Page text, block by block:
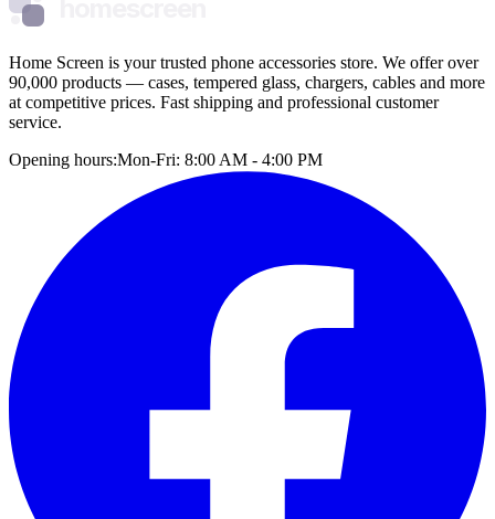
Home Screen is your trusted phone accessories store. We offer over
90,000 products — cases, tempered glass, chargers, cables and more
at competitive prices. Fast shipping and professional customer
service.
Opening hours:Mon-Fri: 8:00 AM - 4:00 PM